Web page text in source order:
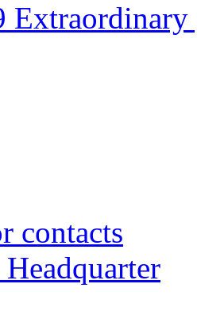
Extraordinary
contacts